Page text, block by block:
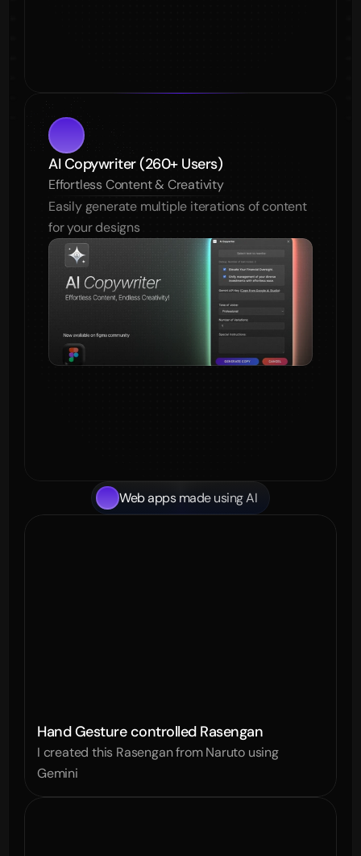
AI Copywriter (260+ Users)
Effortless Content & Creativity
Easily generate multiple iterations of content
for your designs
Web apps made using AI
Hand Gesture controlled Rasengan
I created this Rasengan from Naruto using
Gemini